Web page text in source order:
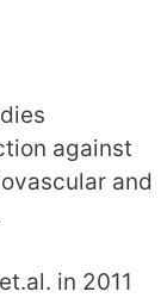
against
and
in 2011